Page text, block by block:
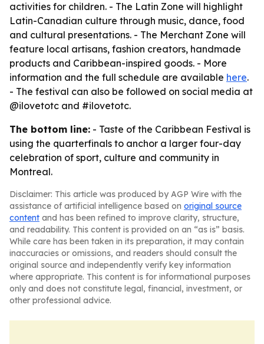
activities for children. - The Latin Zone will highlight
Latin-Canadian culture through music, dance, food
and cultural presentations. - The Merchant Zone will
feature local artisans, fashion creators, handmade
products and Caribbean-inspired goods. - More
information and the full schedule are available here.
- The festival can also be followed on social media at
@ilovetotc and #ilovetotc.
The bottom line: - Taste of the Caribbean Festival is
using the quarterfinals to anchor a larger four-day
celebration of sport, culture and community in
Montreal.
Disclaimer: This article was produced by AGP Wire with the
assistance of artificial intelligence based on original source
content and has been refined to improve clarity, structure,
and readability. This content is provided on an “as is” basis.
While care has been taken in its preparation, it may contain
inaccuracies or omissions, and readers should consult the
original source and independently verify key information
where appropriate. This content is for informational purposes
only and does not constitute legal, financial, investment, or
other professional advice.